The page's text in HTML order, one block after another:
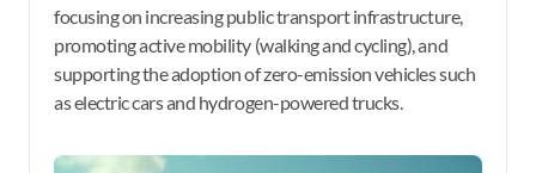
focusing on increasing public transport infrastructure,
promoting active mobility (walking and cycling), and
supporting the adoption of zero-emission vehicles such
as electric cars and hydrogen-powered trucks.